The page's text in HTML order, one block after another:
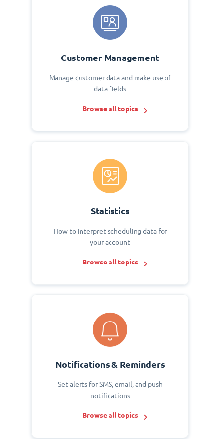
Customer Management
Manage customer data and make use of
data fields
Browse all topics
Statistics
How to interpret scheduling data for
your account
Browse all topics
Notifications & Reminders
Set alerts for SMS, email, and push
notifications
Browse all topics